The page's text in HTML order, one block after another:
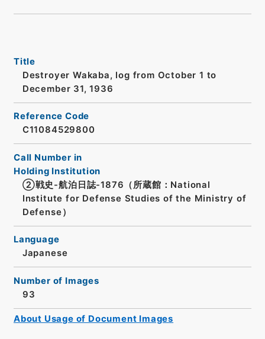
Title
Destroyer Wakaba, log from October 1 to
December 31, 1936
Reference Code
C11084529800
Call Number in
Holding Institution
②戦史-航泊日誌-1876（所蔵館：National
Institute for Defense Studies of the Ministry of
Defense）
Language
Japanese
Number of Images
93
About Usage of Document Images